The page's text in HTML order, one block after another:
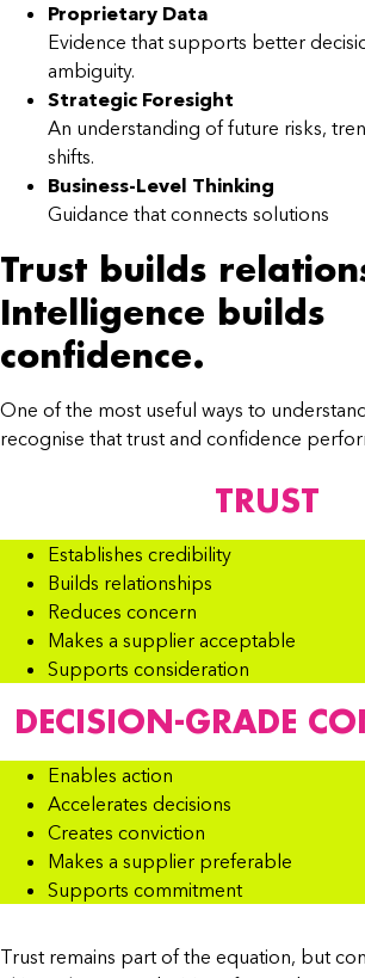
Proprietary Data
Evidence that supports better
ambiguity.
Strategic Foresight
An understanding of future risks,
shifts.
Business-Level Thinking
Guidance that connects solutions
Trust builds
Intelligence builds
confidence.
One of the most useful ways to
recognise that trust and confidence
TRUST
Establishes credibility
Builds relationships
Reduces concern
Makes a supplier acceptable
Supports consideration
DECISION-GRADE
Enables action
Accelerates decisions
Creates conviction
Makes a supplier preferable
Supports commitment
Trust remains part of the equation, but